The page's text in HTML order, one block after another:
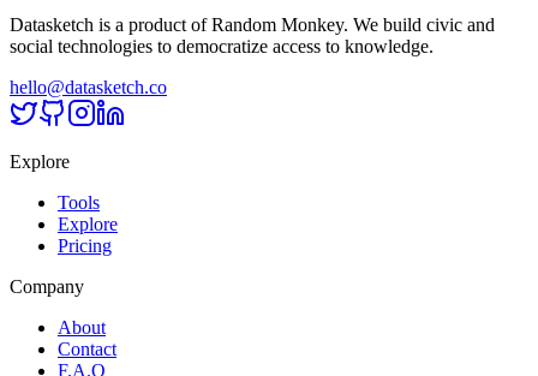
Datasketch is a product of Random Monkey. We build civic and
social technologies to democratize access to knowledge.
hello@datasketch.co
Explore
Tools
Explore
Pricing
Company
About
Contact
F.A.Q